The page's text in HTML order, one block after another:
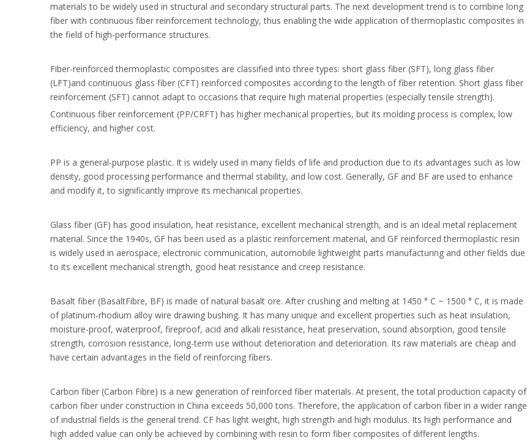
materials to be widely used in structural and secondary structural parts. The next development trend is to combine long
fiber with continuous fiber reinforcement technology, thus enabling the wide application of thermoplastic composites in
the field of high-performance structures.
Fiber-reinforced thermoplastic composites are classified into three types: short glass fiber (SFT), long glass fiber
(LFT)and continuous glass fiber (CFT) reinforced composites according to the length of fiber retention. Short glass fiber
reinforcement (SFT) cannot adapt to occasions that require high material properties (especially tensile strength).
Continuous fiber reinforcement (PP/CRFT) has higher mechanical properties, but its molding process is complex, low
efficiency, and higher cost.
PP is a general-purpose plastic. It is widely used in many fields of life and production due to its advantages such as low
density, good processing performance and thermal stability, and low cost. Generally, GF and BF are used to enhance
and modify it, to significantly improve its mechanical properties.
Glass fiber (GF) has good insulation, heat resistance, excellent mechanical strength, and is an ideal metal replacement
material. Since the 1940s, GF has been used as a plastic reinforcement material, and GF reinforced thermoplastic resin
is widely used in aerospace, electronic communication, automobile lightweight parts manufacturing and other fields due
to its excellent mechanical strength, good heat resistance and creep resistance.
Basalt fiber (BasaltFibre, BF) is made of natural basalt ore. After crushing and melting at 1450 ° C ~ 1500 ° C, it is made
of platinum-rhodium alloy wire drawing bushing. It has many unique and excellent properties such as heat insulation,
moisture-proof, waterproof, fireproof, acid and alkali resistance, heat preservation, sound absorption, good tensile
strength, corrosion resistance, long-term use without deterioration and deterioration. Its raw materials are cheap and
have certain advantages in the field of reinforcing fibers.
Carbon fiber (Carbon Fibre) is a new generation of reinforced fiber materials. At present, the total production capacity of
carbon fiber under construction in China exceeds 50,000 tons. Therefore, the application of carbon fiber in a wider range
of industrial fields is the general trend. CF has light weight, high strength and high modulus. Its high performance and
high added value can only be achieved by combining with resin to form fiber composites of different lengths.